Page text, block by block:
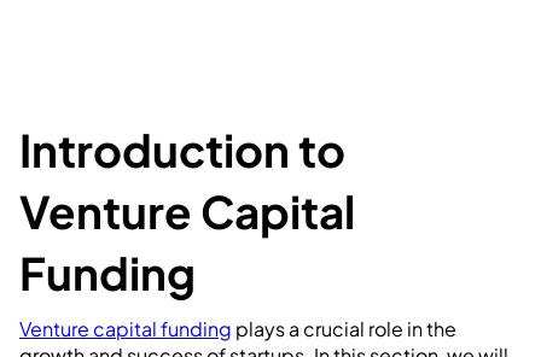
Introduction to
Venture Capital
Funding
Venture capital funding plays a crucial role in the